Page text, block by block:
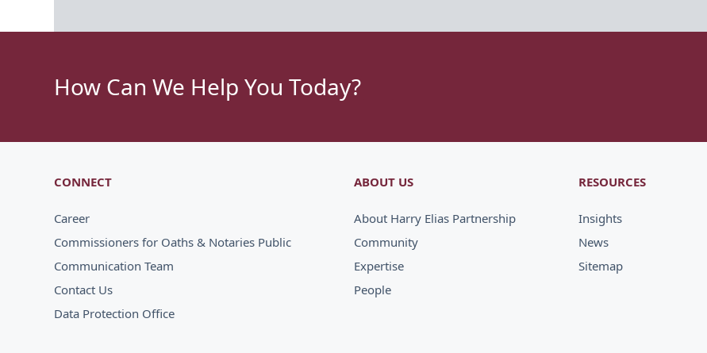
How Can We Help You Today?
CONNECT
Career
Commissioners for Oaths & Notaries Public
Communication Team
Contact Us
Data Protection Office
ABOUT US
About Harry Elias Partnership
Community
Expertise
People
RESOURCES
Insights
News
Sitemap